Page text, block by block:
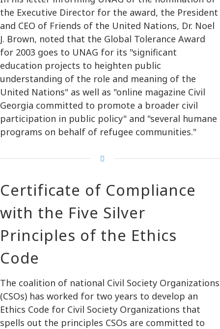
the Executive Director for the award, the President
and CEO of Friends of the United Nations, Dr. Noel
J. Brown, noted that the Global Tolerance Award
for 2003 goes to UNAG for its "significant
education projects to heighten public
understanding of the role and meaning of the
United Nations" as well as "online magazine Civil
Georgia committed to promote a broader civil
participation in public policy" and "several humane
programs on behalf of refugee communities."
Certificate of Compliance
with the Five Silver
Principles of the Ethics
Code
The coalition of national Civil Society Organizations
(CSOs) has worked for two years to develop an
Ethics Code for Civil Society Organizations that
spells out the principles CSOs are committed to